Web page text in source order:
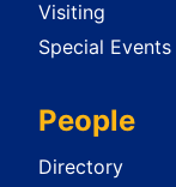
Visiting
Special Events
People
Directory